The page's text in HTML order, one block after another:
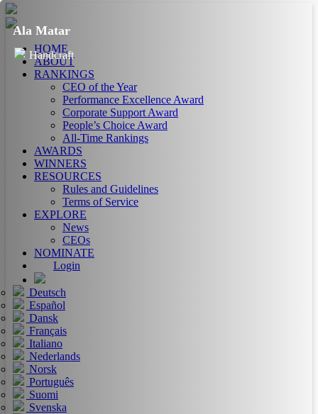
HOME
ABOUT
RANKINGS
CEO of the Year
Performance Excellence Award
Corporate Support Award
People’s Choice Award
All-Time Rankings
AWARDS
WINNERS
RESOURCES
Rules and Guidelines
Terms of Service
EXPLORE
News
CEOs
NOMINATE
Login
Deutsch
Español
Dansk
Français
Italiano
Nederlands
Norsk
Português
Suomi
Svenska
Ala Matar
Handcraft